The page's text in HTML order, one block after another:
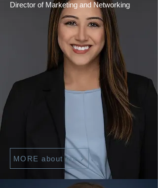
Director of Marketing and Networking
MORE about me